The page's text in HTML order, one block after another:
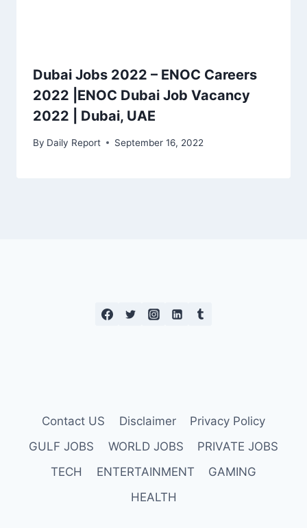
Dubai Jobs 2022 – ENOC Careers
2022 |ENOC Dubai Job Vacancy
2022 | Dubai, UAE
By Daily Report September 16, 2022
Contact US Disclaimer
Privacy Policy
GULF JOBS
WORLD JOBS
PRIVATE JOBS
TECH
ENTERTAINMENT
GAMING
HEALTH